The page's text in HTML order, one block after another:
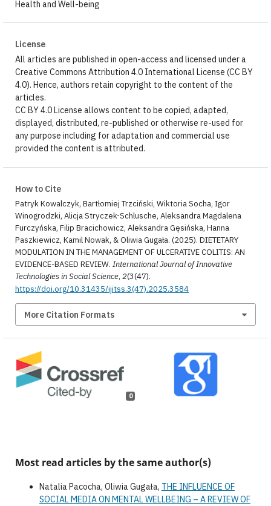
Health and Well-being
License
All articles are published in open-access and licensed under a
Creative Commons Attribution 4.0 International License (CC BY
4.0). Hence, authors retain copyright to the content of the
articles.
CC BY 4.0 License allows content to be copied, adapted,
displayed, distributed, re-published or otherwise re-used for
any purpose including for adaptation and commercial use
provided the content is attributed.
How to Cite
Patryk Kowalczyk, Bartłomiej Trzciński, Wiktoria Socha, Igor
Winogrodzki, Alicja Stryczek-Schlusche, Aleksandra Magdalena
Furczyńska, Filip Bracichowicz, Aleksandra Gęsińska, Hanna
Paszkiewicz, Kamil Nowak, & Oliwia Gugała. (2025). DIETETARY
MODULATION IN THE MANAGEMENT OF ULCERATIVE COLITIS: AN
EVIDENCE-BASED REVIEW. International Journal of Innovative
Technologies in Social Science, 2(3(47).
https://doi.org/10.31435/ijitss.3(47).2025.3584
More Citation Formats
0
Most read articles by the same author(s)
Natalia Pacocha, Oliwia Gugała, THE INFLUENCE OF
SOCIAL MEDIA ON MENTAL WELLBEING – A REVIEW OF